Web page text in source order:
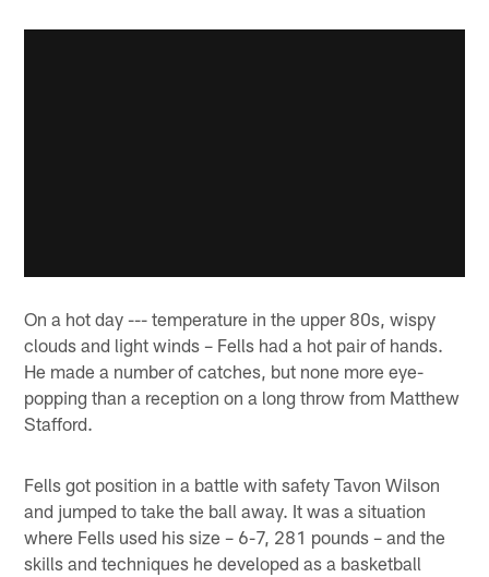
On a hot day --- temperature in the upper 80s, wispy
clouds and light winds – Fells had a hot pair of hands.
He made a number of catches, but none more eye-
popping than a reception on a long throw from Matthew
Stafford.
Fells got position in a battle with safety Tavon Wilson
and jumped to take the ball away. It was a situation
where Fells used his size – 6-7, 281 pounds – and the
skills and techniques he developed as a basketball